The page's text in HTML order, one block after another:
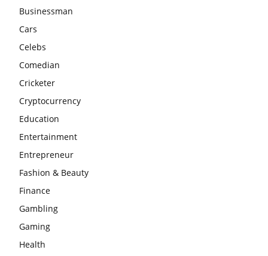
Businessman
Cars
Celebs
Comedian
Cricketer
Cryptocurrency
Education
Entertainment
Entrepreneur
Fashion & Beauty
Finance
Gambling
Gaming
Health